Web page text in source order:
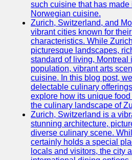
such cuisine that has
Norwegian cuisine.
Zurich, Switzerland, and
vibrant cities known for
characteristics. While
picturesque landscapes,
standard of living, Montreal
population, vibrant arts
cuisine. In this blog post,
delectable culinary
explore how its unique
the culinary landscape of
Zurich, Switzerland is a
stunning architecture,
diverse culinary scene.
certainly holds a special
locals and visitors, the city